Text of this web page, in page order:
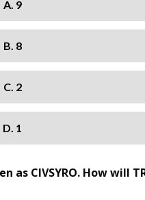
A. 9
B. 8
C. 2
D. 1
as CIVSYRO. How will